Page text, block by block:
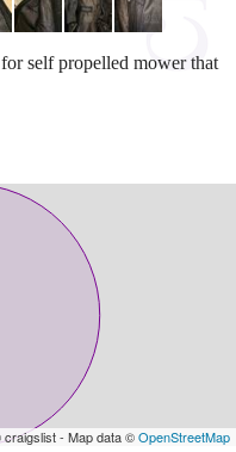
self propelled mower that
- Map data ©OpenStreetMap